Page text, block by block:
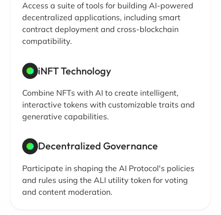
Access a suite of tools for building AI-powered
decentralized applications, including smart
contract deployment and cross-blockchain
compatibility.
iNFT Technology
Combine NFTs with AI to create intelligent,
interactive tokens with customizable traits and
generative capabilities.
Decentralized Governance
Participate in shaping the AI Protocol's policies
and rules using the ALI utility token for voting
and content moderation.